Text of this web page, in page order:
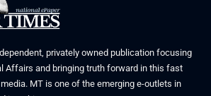
privately owned publication focusing
Affairs and bringing truth forward in this fast
MT is one of the emerging e-outlets in